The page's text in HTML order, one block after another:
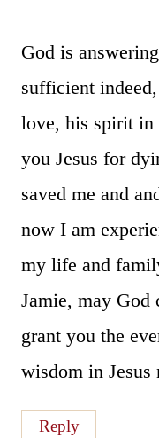
God is
sufficient
love, his spirit in
you Jesus for
saved me and
now I am
my life and
Jamie, may God
grant you the
wisdom in Jesus
Reply